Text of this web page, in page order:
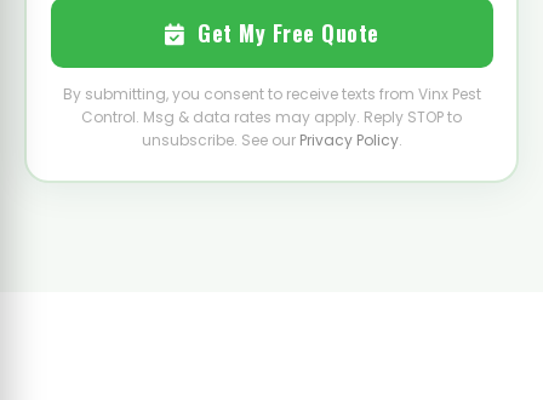
Get My Free Quote
By submitting, you consent to receive texts from Vinx Pest
Control. Msg & data rates may apply. Reply STOP to
unsubscribe. See our Privacy Policy.